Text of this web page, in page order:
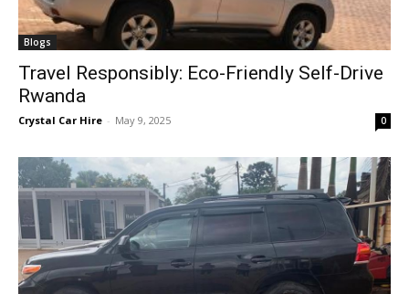
Blogs
Travel Responsibly: Eco-Friendly Self-Drive
Rwanda
Crystal Car Hire - May 9, 2025 0